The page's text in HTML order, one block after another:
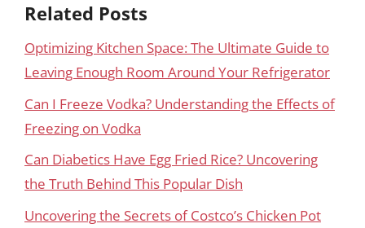
Related Posts
Optimizing Kitchen Space: The Ultimate Guide to
Leaving Enough Room Around Your Refrigerator
Can I Freeze Vodka? Understanding the Effects of
Freezing on Vodka
Can Diabetics Have Egg Fried Rice? Uncovering
the Truth Behind This Popular Dish
Uncovering the Secrets of Costco’s Chicken Pot